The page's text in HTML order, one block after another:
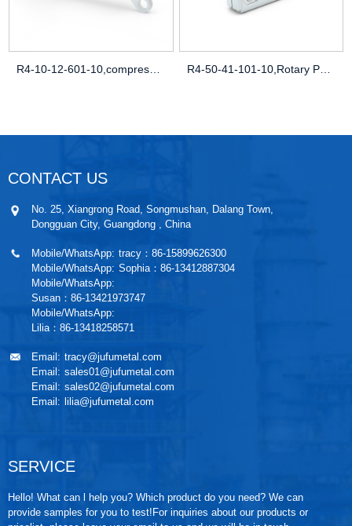
R4-50-41-101-10,Rotary Push-to-Close Lat
CONTACT US
No. 25, Xiangrong Road, Songmushan, Dalang Town,
Dongguan City, Guangdong , China
Mobile/WhatsApp: tracy：86-15899626300
Mobile/WhatsApp: Sophia：86-13412887304
Mobile/WhatsApp:
Susan：86-13421973747
Mobile/WhatsApp:
Lilia：86-13418258571
Email: tracy@jufumetal.com
Email: sales01@jufumetal.com
Email: sales02@jufumetal.com
Email: lilia@jufumetal.com
SERVICE
Hello! What can l help you? Which product do you need? We can
provide samples for you to test!For inquiries about our products or